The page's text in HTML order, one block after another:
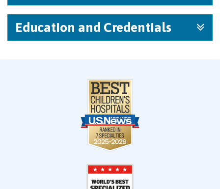
Education and Credentials